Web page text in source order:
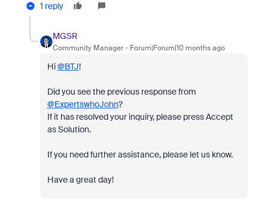
1 reply
MGSR
Community Manager Forum|Forum|10 months ago
Hi@BTJ!
Did you see the previous response from
@ExpertswhoJohn?
If it has resolved your inquiry, please press Accept
as Solution.
If you need further assistance, please let us know.
Have a great day!